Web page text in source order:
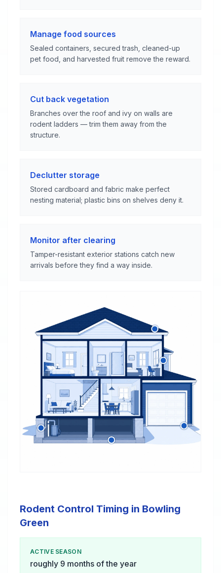
Manage food sources
Sealed containers, secured trash, cleaned-up
pet food, and harvested fruit remove the reward.
Cut back vegetation
Branches over the roof and ivy on walls are
rodent ladders — trim them away from the
structure.
Declutter storage
Stored cardboard and fabric make perfect
nesting material; plastic bins on shelves deny it.
Monitor after clearing
Tamper-resistant exterior stations catch new
arrivals before they find a way inside.
Rodent Control Timing in Bowling
Green
ACTIVE SEASON
roughly 9 months of the year